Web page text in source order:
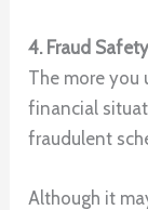
4. Fraud Safety
The more you
financial
fraudulent
Although it